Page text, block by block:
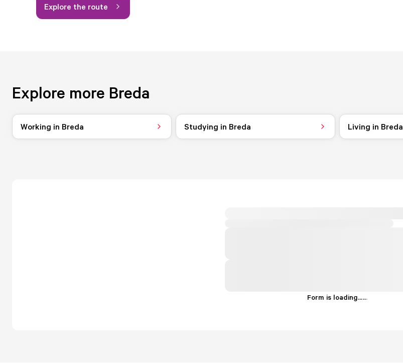
Explore the route
Explore more Breda
Working in Breda Studying in Breda Living in Breda
Form is loading......